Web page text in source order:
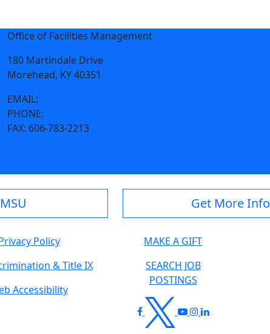
Office of Facilities Management
180 Martindale Drive
Morehead, KY 40351
EMAIL:
PHONE:
FAX: 606-783-2213
Get More Info
Policy
& Title IX
Accessibility
MAKE A GIFT
SEARCH JOB
POSTINGS